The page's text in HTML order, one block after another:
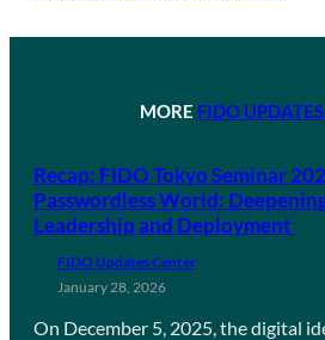
MORE FIDO
Recap: FIDO Tokyo Seminar
Passwordless World: Deepening
Leadership and Deployment
FIDO Updates Center
January 28, 2026
On December 5, 2025, the digital